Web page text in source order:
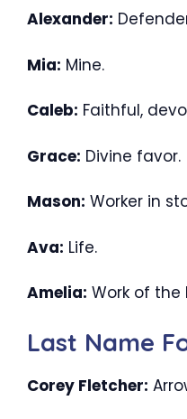
Alexander:
Mia: Mine.
Caleb: Faithful,
Grace: Divine favor.
Mason: Worker in
Ava: Life.
Amelia: Work of the
Last Name
Corey Fletcher: